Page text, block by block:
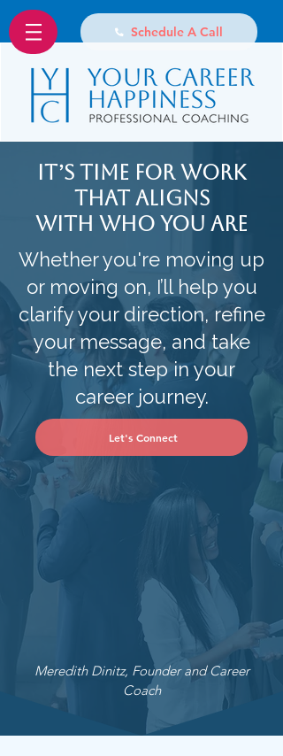
Schedule A Call
It’s Time for Work
That Aligns
With Who You Are
Whether you're moving up
or moving on, I’ll help you
clarify your direction, refine
your message, and take
the next step in your
career journey.
Let's Connect
Meredith Dinitz, Founder and Career
Coach